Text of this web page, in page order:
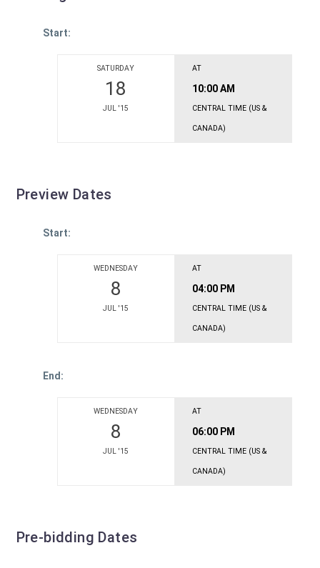
Start:
SATURDAY
18
JUL '15
AT
10:00 AM
CENTRAL TIME (US &
CANADA)
Preview Dates
Start:
WEDNESDAY
8
JUL '15
AT
04:00 PM
CENTRAL TIME (US &
CANADA)
End:
WEDNESDAY
8
JUL '15
AT
06:00 PM
CENTRAL TIME (US &
CANADA)
Pre-bidding Dates